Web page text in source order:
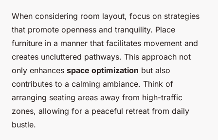
When considering room layout, focus on strategies
that promote openness and tranquility. Place
furniture in a manner that facilitates movement and
creates uncluttered pathways. This approach not
only enhances space optimization but also
contributes to a calming ambiance. Think of
arranging seating areas away from high-traffic
zones, allowing for a peaceful retreat from daily
bustle.